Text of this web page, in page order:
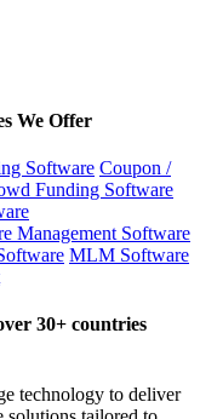
We Offer
Software Coupon /
Funding Software
Management Software
MLM Software
30+ countries
technology to deliver